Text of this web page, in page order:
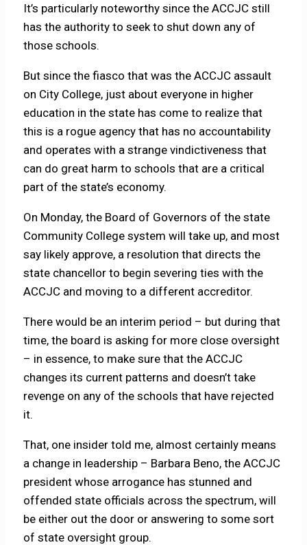
It’s particularly noteworthy since the ACCJC still
has the authority to seek to shut down any of
those schools.
But since the fiasco that was the ACCJC assault
on City College, just about everyone in higher
education in the state has come to realize that
this is a rogue agency that has no accountability
and operates with a strange vindictiveness that
can do great harm to schools that are a critical
part of the state’s economy.
On Monday, the Board of Governors of the state
Community College system will take up, and most
say likely approve, a resolution that directs the
state chancellor to begin severing ties with the
ACCJC and moving to a different accreditor.
There would be an interim period – but during that
time, the board is asking for more close oversight
– in essence, to make sure that the ACCJC
changes its current patterns and doesn’t take
revenge on any of the schools that have rejected
it.
That, one insider told me, almost certainly means
a change in leadership – Barbara Beno, the ACCJC
president whose arrogance has stunned and
offended state officials across the spectrum, will
be either out the door or answering to some sort
of state oversight group.